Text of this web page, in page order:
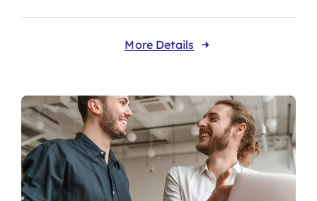
More Details